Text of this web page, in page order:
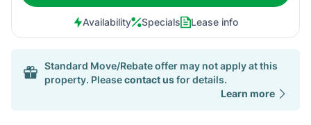
Availability Specials Lease info
Standard Move/Rebate offer may not apply at this
property. Pleasecontact usfor details.
Learn more